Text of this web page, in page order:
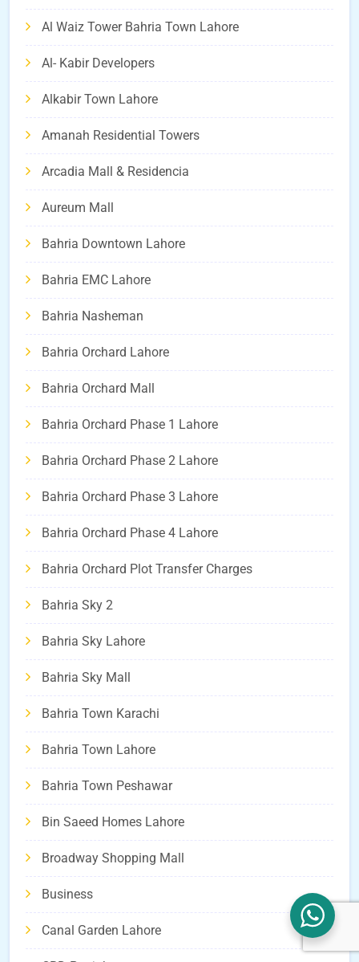
Al Waiz Tower Bahria Town Lahore
Al- Kabir Developers
Alkabir Town Lahore
Amanah Residential Towers
Arcadia Mall & Residencia
Aureum Mall
Bahria Downtown Lahore
Bahria EMC Lahore
Bahria Nasheman
Bahria Orchard Lahore
Bahria Orchard Mall
Bahria Orchard Phase 1 Lahore
Bahria Orchard Phase 2 Lahore
Bahria Orchard Phase 3 Lahore
Bahria Orchard Phase 4 Lahore
Bahria Orchard Plot Transfer Charges
Bahria Sky 2
Bahria Sky Lahore
Bahria Sky Mall
Bahria Town Karachi
Bahria Town Lahore
Bahria Town Peshawar
Bin Saeed Homes Lahore
Broadway Shopping Mall
Business
Canal Garden Lahore